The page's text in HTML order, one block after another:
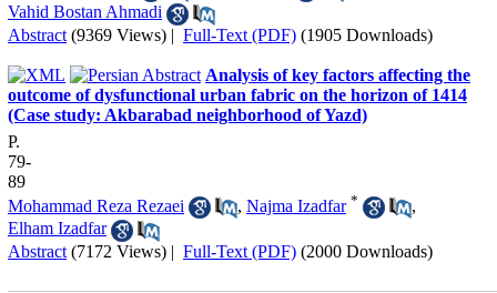
Vahid Bostan Ahmadi
Abstract (9369 Views) | Full-Text (PDF) (1905 Downloads)
Analysis of key factors affecting the
outcome of dysfunctional urban fabric on the horizon of 1414
(Case study: Akbarabad neighborhood of Yazd)
P.
79-
89
Mohammad Reza Rezaei
, Najma Izadfar *
,
Elham Izadfar
Abstract (7172 Views) | Full-Text (PDF) (2000 Downloads)